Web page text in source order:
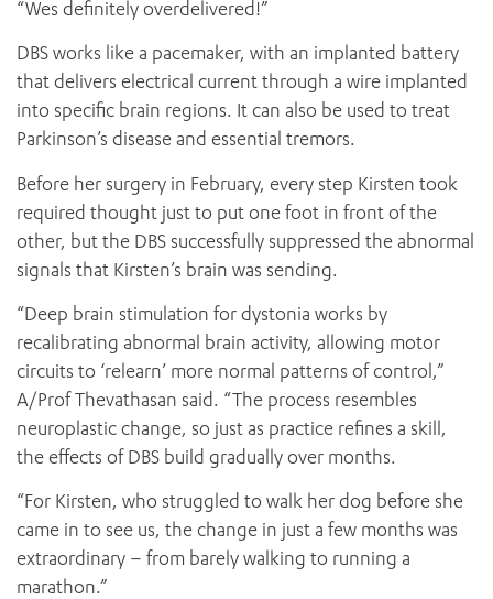
“Wes definitely overdelivered!”
DBS works like a pacemaker, with an implanted battery
that delivers electrical current through a wire implanted
into specific brain regions. It can also be used to treat
Parkinson’s disease and essential tremors.
Before her surgery in February, every step Kirsten took
required thought just to put one foot in front of the
other, but the DBS successfully suppressed the abnormal
signals that Kirsten’s brain was sending.
“Deep brain stimulation for dystonia works by
recalibrating abnormal brain activity, allowing motor
circuits to ‘relearn’ more normal patterns of control,”
A/Prof Thevathasan said. “The process resembles
neuroplastic change, so just as practice refines a skill,
the effects of DBS build gradually over months.
“For Kirsten, who struggled to walk her dog before she
came in to see us, the change in just a few months was
extraordinary – from barely walking to running a
marathon.”